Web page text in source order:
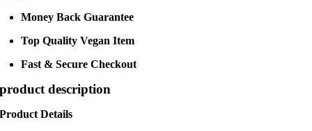
Money Back Guarantee
Top Quality Vegan Item
Fast & Secure Checkout
product description
Product Details